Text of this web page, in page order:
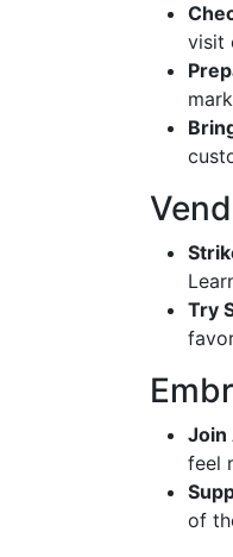
visit
Try
Join
feel
of